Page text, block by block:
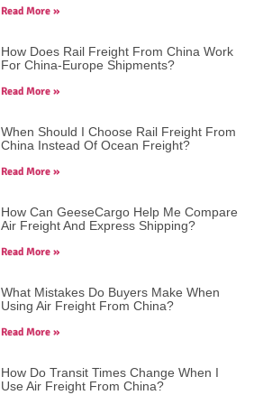
Read More »
How Does Rail Freight From China Work
For China-Europe Shipments?
Read More »
When Should I Choose Rail Freight From
China Instead Of Ocean Freight?
Read More »
How Can GeeseCargo Help Me Compare
Air Freight And Express Shipping?
Read More »
What Mistakes Do Buyers Make When
Using Air Freight From China?
Read More »
How Do Transit Times Change When I
Use Air Freight From China?